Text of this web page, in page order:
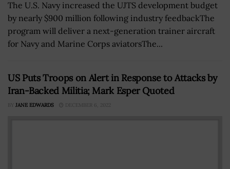
The U.S. Navy increased the UJTS development budget
by nearly $900 million following industry feedbackThe
program will deliver a next-generation trainer aircraft
for Navy and Marine Corps aviatorsThe...
US Puts Troops on Alert in Response to Attacks by
Iran-Backed Militia; Mark Esper Quoted
BY JANE EDWARDS DECEMBER 6, 2022